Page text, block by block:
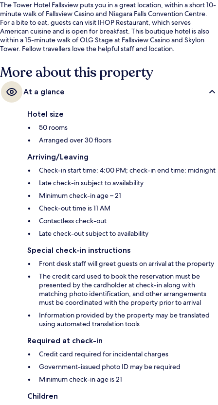
The Tower Hotel Fallsview puts you in a great location, within a short 10-
minute walk of Fallsview Casino and Niagara Falls Convention Centre.
For a bite to eat, guests can visit IHOP Restaurant, which serves
American cuisine and is open for breakfast. This boutique hotel is also
within a 15-minute walk of OLG Stage at Fallsview Casino and Skylon
Tower. Fellow travellers love the helpful staff and location.
More about this property
At a glance
Hotel size
50 rooms
Arranged over 30 floors
Arriving/Leaving
Check-in start time: 4:00 PM; check-in end time: midnight
Late check-in subject to availability
Minimum check-in age – 21
Check-out time is 11 AM
Contactless check-out
Late check-out subject to availability
Special check-in instructions
Front desk staff will greet guests on arrival at the property
The credit card used to book the reservation must be
presented by the cardholder at check-in along with
matching photo identification, and other arrangements
must be coordinated with the property prior to arrival
Information provided by the property may be translated
using automated translation tools
Required at check-in
Credit card required for incidental charges
Government-issued photo ID may be required
Minimum check-in age is 21
Children